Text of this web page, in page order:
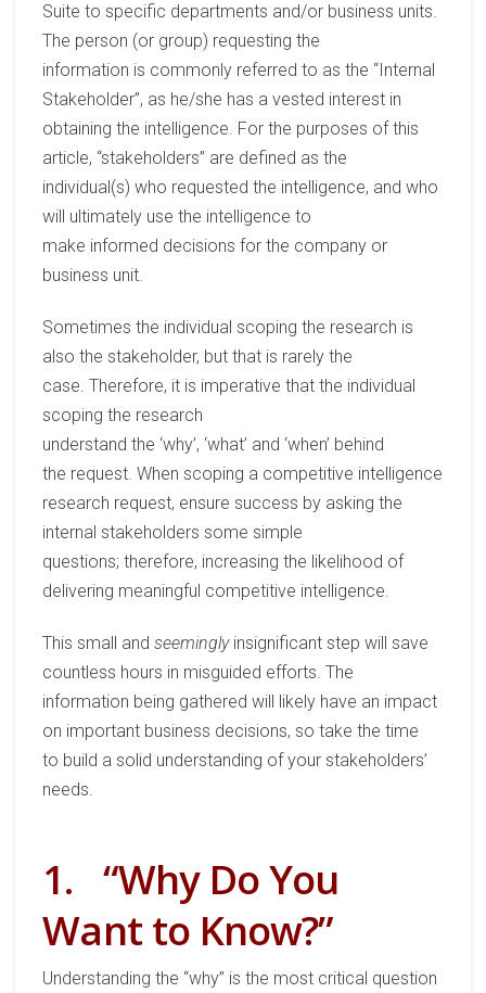
Suite to specific departments and/or business units.
The person (or group) requesting the
information is commonly referred to as the “Internal
Stakeholder”, as he/she has a vested interest in
obtaining the intelligence. For the purposes of this
article, “stakeholders” are defined asthe
individual (s) who requested the intelligence, and who
will ultimately use the intelligence to
make informed decisions for the company or
business unit.
Sometimes the individual scoping the research is
also the stakeholder, but that is rarely the
case. Therefore, it is imperative that the individual
scoping the research
understandthe ‘why’, ‘what’ and ‘when’ behind
the request. When scoping a competitive intelligence
research request, ensure success by asking the
internal stakeholders some simple
questions;therefore, increasing the likelihood of
delivering meaningful competitive intelligence.
This small andseeminglyinsignificant step will save
countless hours in misguided efforts.The
information being gathered will likely have an impact
on important business decisions, sotake the time
to build a solid understanding of your stakeholders’
needs.
1. “Why Do You
Want to Know?”
Understanding the “why” isthe most critical question